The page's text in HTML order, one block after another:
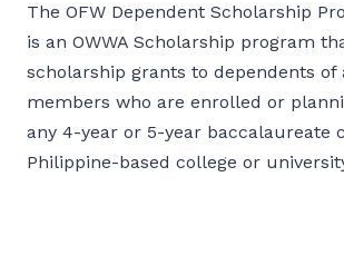
The OFW Dependent Scholarship
is an OWWA Scholarship program
scholarship grants to dependents of
members who are enrolled or
any 4-year or 5-year baccalaureate
Philippine-based college or